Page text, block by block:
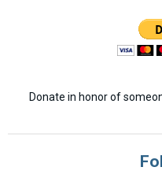
Donate in honor of